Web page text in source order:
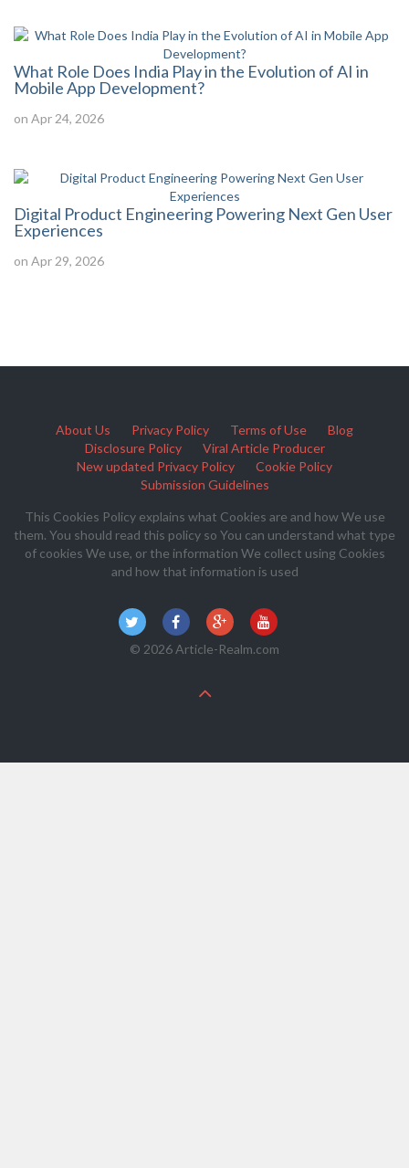
What Role Does India Play in the Evolution of AI in
Mobile App Development?
on Apr 24, 2026
Digital Product Engineering Powering Next Gen User
Experiences
on Apr 29, 2026
About Us Privacy Policy Terms of Use
Blog
Disclosure Policy
Viral Article Producer
New updated Privacy Policy
Cookie Policy
Submission Guidelines
This Cookies Policy explains what Cookies are and how We use
them. You should read this policy so You can understand what type
of cookies We use, or the information We collect using Cookies
and how that information is used
© 2026 Article-Realm.com